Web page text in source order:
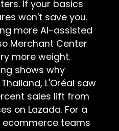
If your basics
won't save you.
more AI-assisted
Merchant Center
more weight.
shows why
L'Oréal saw
sales lift from
on Lazada. For a
teams